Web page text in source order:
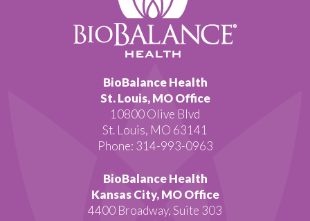
BioBalance Health
St. Louis, MO Office
10800 Olive Blvd
St. Louis, MO 63141
Phone: 314-993-0963
BioBalance Health
Kansas City, MO Office
4400 Broadway, Suite 303